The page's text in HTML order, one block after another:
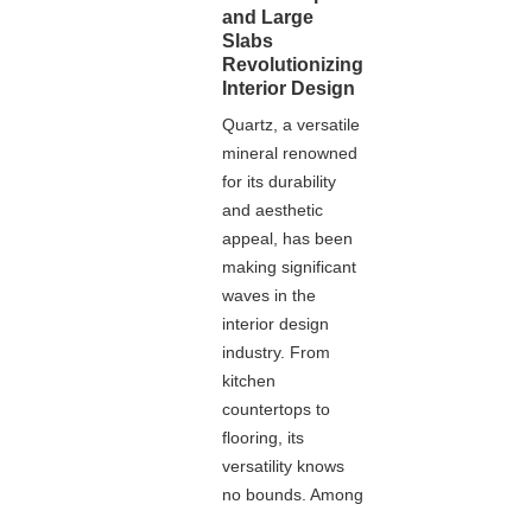
and Large
Slabs
Revolutionizing
Interior Design
Quartz, a versatile
mineral renowned
for its durability
and aesthetic
appeal, has been
making significant
waves in the
interior design
industry. From
kitchen
countertops to
flooring, its
versatility knows
no bounds. Among